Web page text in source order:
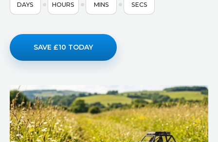
DAYS HOURS MINS SECS
SAVE £10 TODAY